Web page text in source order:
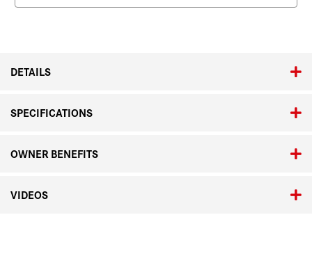
DETAILS
SPECIFICATIONS
OWNER BENEFITS
VIDEOS